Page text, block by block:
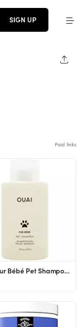
SIGN UP
Paid links
OUAI Fur Bébé Pet Shampoo, Mercer Street Scent, 16 Fl Oz